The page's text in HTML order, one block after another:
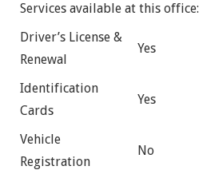
Services available at this office:
Driver’s License &
Renewal
Yes
Identification
Cards
Yes
Vehicle
Registration
No